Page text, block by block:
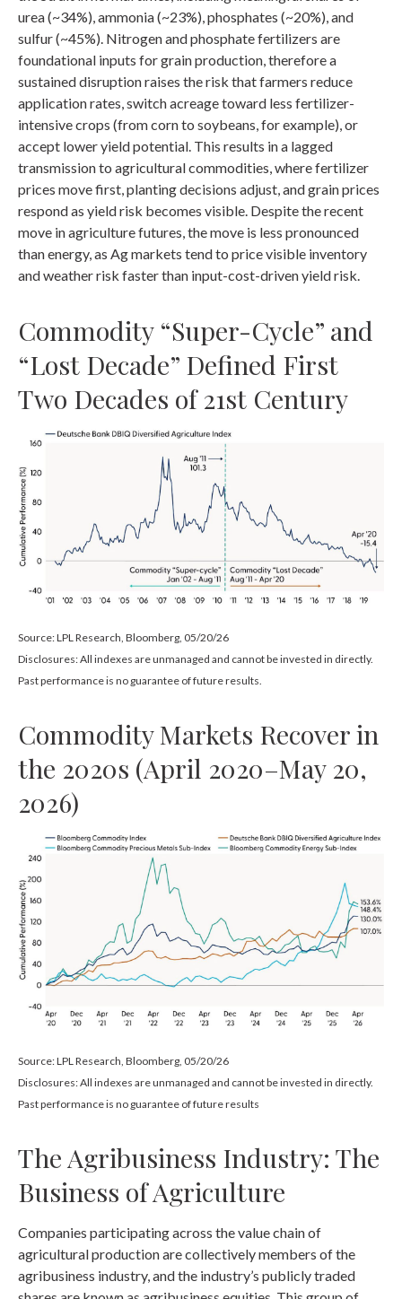
urea (~34%), ammonia (~23%), phosphates (~20%), and
sulfur (~45%). Nitrogen and phosphate fertilizers are
foundational inputs for grain production, therefore a
sustained disruption raises the risk that farmers reduce
application rates, switch acreage toward less fertilizer-
intensive crops (from corn to soybeans, for example), or
accept lower yield potential. This results in a lagged
transmission to agricultural commodities, where fertilizer
prices move first, planting decisions adjust, and grain prices
respond as yield risk becomes visible. Despite the recent
move in agriculture futures, the move is less pronounced
than energy, as Ag markets tend to price visible inventory
and weather risk faster than input-cost-driven yield risk.
Commodity “Super-Cycle” and
“Lost Decade” Defined First
Two Decades of 21st Century
Source: LPL Research, Bloomberg, 05/20/26
Disclosures: All indexes are unmanaged and cannot be invested in directly.
Past performance is no guarantee of future results.
Commodity Markets Recover in
the 2020s (April 2020–May 20,
2026)
Source: LPL Research, Bloomberg, 05/20/26
Disclosures: All indexes are unmanaged and cannot be invested in directly.
Past performance is no guarantee of future results
The Agribusiness Industry: The
Business of Agriculture
Companies participating across the value chain of
agricultural production are collectively members of the
agribusiness industry, and the industry’s publicly traded